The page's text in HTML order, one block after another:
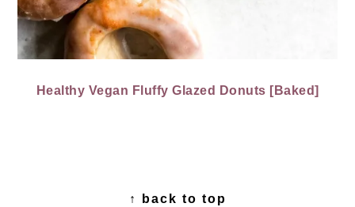
Healthy Vegan Fluffy Glazed Donuts [Baked]
↑ back to top